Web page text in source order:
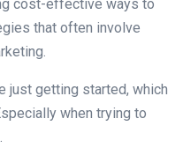
cost-effective ways to
that often involve
just getting started, which
when trying to